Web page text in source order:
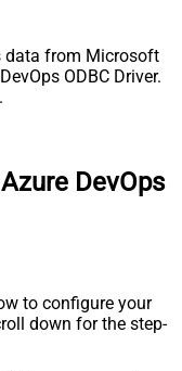
data from Microsoft
ODBC Driver.
DevOps
to configure your
down for the step-